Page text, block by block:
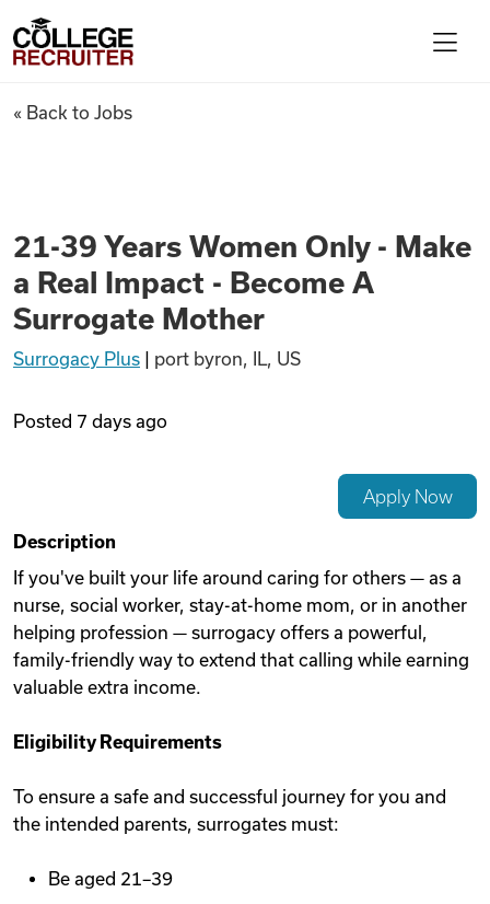
Find Jobs
Articles
Videos
Remote Jobs
College Recruiter
21-39 Years Women Only -
« Back to Jobs
21-39 Years Women Only - Make
a Real Impact - Become A
Surrogate Mother
Surrogacy Plus port byron, IL, US
Posted 7 days ago
Apply Now
Description
If you've built your life around caring for others — as a
nurse, social worker, stay-at-home mom, or in another
helping profession — surrogacy offers a powerful,
family-friendly way to extend that calling while earning
valuable extra income.
Eligibility Requirements
To ensure a safe and successful journey for you and
the intended parents, surrogates must:
Be aged 21–39